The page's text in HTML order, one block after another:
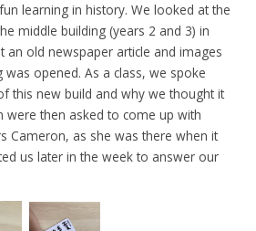
learning in history. We looked at the
middle building (years 2 and 3) in
an old newspaper article and images
opened. As a class, we spoke
this new build and why we thought it
were then asked to come up with
Cameron, as she was there when it
us later in the week to answer our